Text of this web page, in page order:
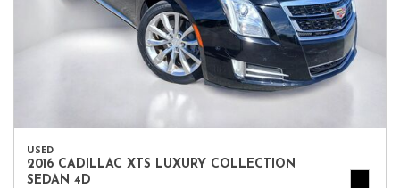
USED
2016 CADILLAC XTS LUXURY COLLECTION
SEDAN 4D